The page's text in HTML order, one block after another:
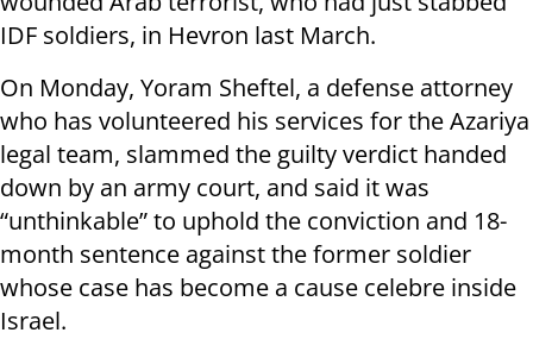
IDF soldiers, in Hevron last March.
On Monday, Yoram Sheftel, a defense attorney
who has volunteered his services for the Azariya
legal team, slammed the guilty verdict handed
down by an army court, and said it was
“unthinkable” to uphold the conviction and 18-
month sentence against the former soldier
whose case has become a cause celebre inside
Israel.